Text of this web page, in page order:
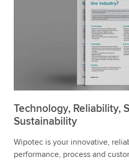
Technology, Reliability,
Sustainability
Wipotec is your innovative,
performance, process and